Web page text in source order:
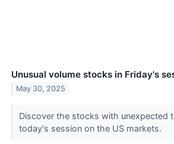
Unusual volume stocks in Friday's
May 30, 2025
Discover the stocks with unexpected
today's session on the US markets.